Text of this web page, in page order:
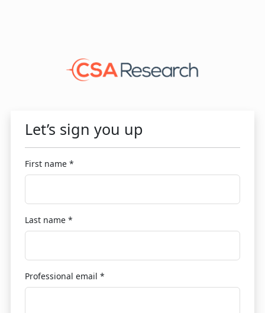
Let’s sign you up
First name *
Last name *
Professional email *